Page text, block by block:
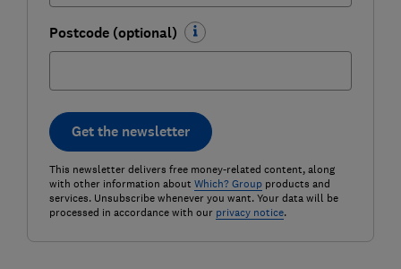
Postcode (optional)
Get the newsletter
This newsletter delivers free money-related content, along
with other information about Which? Groupproducts and
services. Unsubscribe whenever you want. Your data will be
processed in accordance with our privacy notice.